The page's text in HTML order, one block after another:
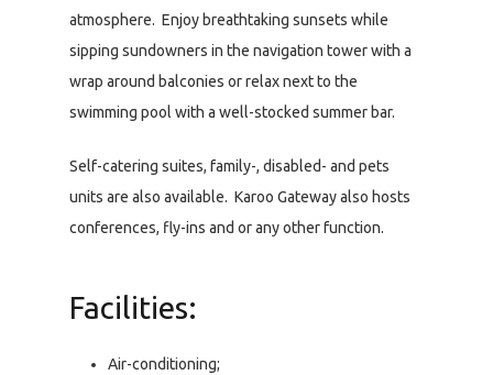
atmosphere. Enjoy breathtaking sunsets while
sipping sundowners in the navigation tower with a
wrap around balconies or relax next to the
swimming pool with a well-stocked summer bar.
Self-catering suites, family-, disabled- and pets
units are also available. Karoo Gateway also hosts
conferences, fly-ins and or any other function.
Facilities:
Air-conditioning;